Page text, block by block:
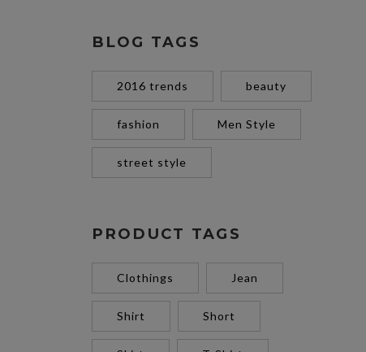
BLOG TAGS
2016 trends beauty
fashion Men Style
street style
PRODUCT TAGS
Clothings Jean
Shirt Short